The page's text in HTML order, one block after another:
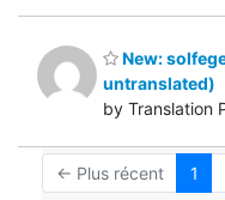
New:
untranslated)
by Translation
← Plus récent 1